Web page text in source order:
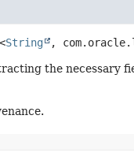
String ,
the necessary